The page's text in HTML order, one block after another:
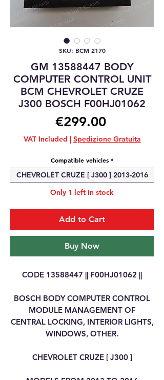
SKU: BCM 2170
GM 13588447 BODY
COMPUTER CONTROL UNIT
BCM CHEVROLET CRUZE
J300 BOSCH F00HJ01062
€299.00Price
VAT Included | Spedizione Gratuita
Compatible vehicles *
CHEVROLET CRUZE [ J300 ] 2013-2016
Only 1 left in stock
Add to Cart
Buy Now
CODE 13588447 || F00HJ01062 ||
BOSCH BODY COMPUTER CONTROL
MODULE MANAGEMENT OF
CENTRAL LOCKING, INTERIOR LIGHTS,
WINDOWS, OTHER.
CHEVROLET CRUZE [ J300 ]